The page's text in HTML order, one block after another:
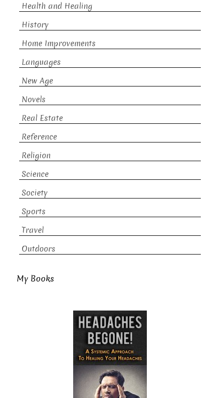
Health and Healing
History
Home Improvements
Languages
New Age
Novels
Real Estate
Reference
Religion
Science
Society
Sports
Travel
Outdoors
My Books